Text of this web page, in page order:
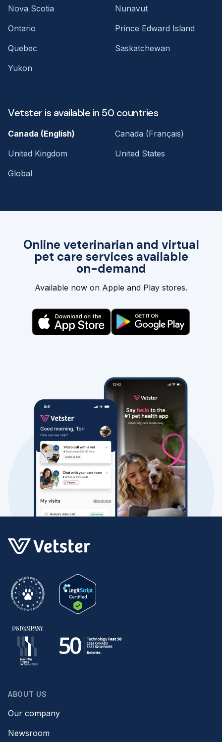
Online veterinarian and virtual
pet care services available
on-demand
Available now on Apple and Play stores.
Nova Scotia
Nunavut
Ontario
Prince Edward Island
Quebec
Saskatchewan
Yukon
Vetster is available in 50 countries
Canada (English)
Canada (Français)
United Kingdom
United States
Global
ABOUT US
Our company
Newsroom